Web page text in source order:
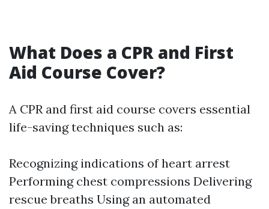
What Does a CPR and First
Aid Course Cover?
A CPR and first aid course covers essential
life-saving techniques such as:
Recognizing indications of heart arrest
Performing chest compressions Delivering
rescue breaths Using an automated